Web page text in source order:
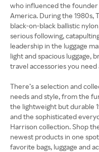
who influenced the founder
America. During the
black-on-black ballistic
serious following,
leadership in the luggage
light and spacious luggage,
travel accessories you need
There’s a selection and
needs and style, from the
the lightweight but durable
and the sophisticated
Harrison collection. Shop
newest products in one
favorite bags, luggage and